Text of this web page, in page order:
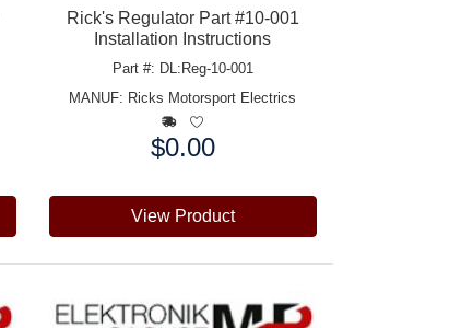
Rick's Regulator Part #10-001
Installation Instructions
Part #: DL:Reg-10-001
MANUF: Ricks Motorsport Electrics
$0.00
View Product